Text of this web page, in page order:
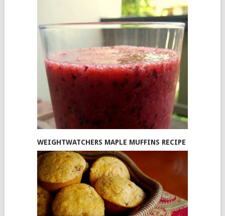
WEIGHTWATCHERS MAPLE MUFFINS RECIPE